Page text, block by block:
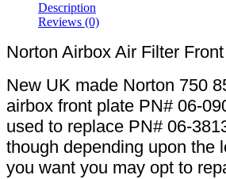
Description
Reviews (0)
Norton Airbox Air Filter
New UK made Norton 750
airbox front plate PN# 06-
used to replace PN# 06-
though depending upon the
you want you may opt to